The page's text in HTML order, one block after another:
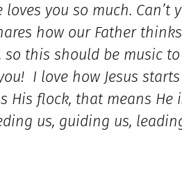
you so much. Can’t
how our Father
this should be music
I love how Jesus
His flock, that means He
us, guiding us,